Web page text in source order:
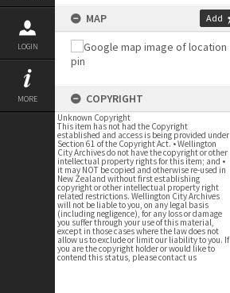
LOGIN
MORE
MAP Add
COPYRIGHT
Unknown Copyright
This item has not had the Copyright
established and access is being provided under
Section 61 of the Copyright Act. • Wellington
City Archives do not have the copyright or other
intellectual property rights for this item; and •
it may NOT be copied and otherwise re-used in
New Zealand without first establishing
copyright or other intellectual property right
related restrictions. Wellington City Archives
will not be liable to you, on any legal basis
(including negligence), for any loss or damage
you suffer through your use of this material,
except in those cases where the law does not
allow us to exclude or limit our liability to you. If
you are the copyright holder or would like to
contend this status, please contact us